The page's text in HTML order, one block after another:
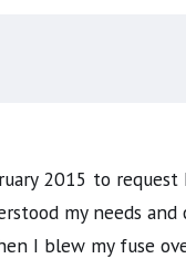
2015 to
my needs
I blew my fuse